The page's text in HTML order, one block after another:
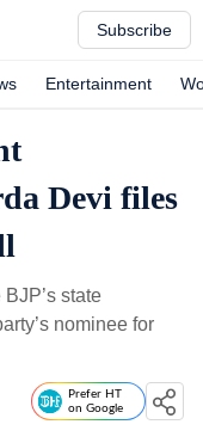
Subscribe
Entertainment
Devi files
state
nominee for
Prefer HT
on Google